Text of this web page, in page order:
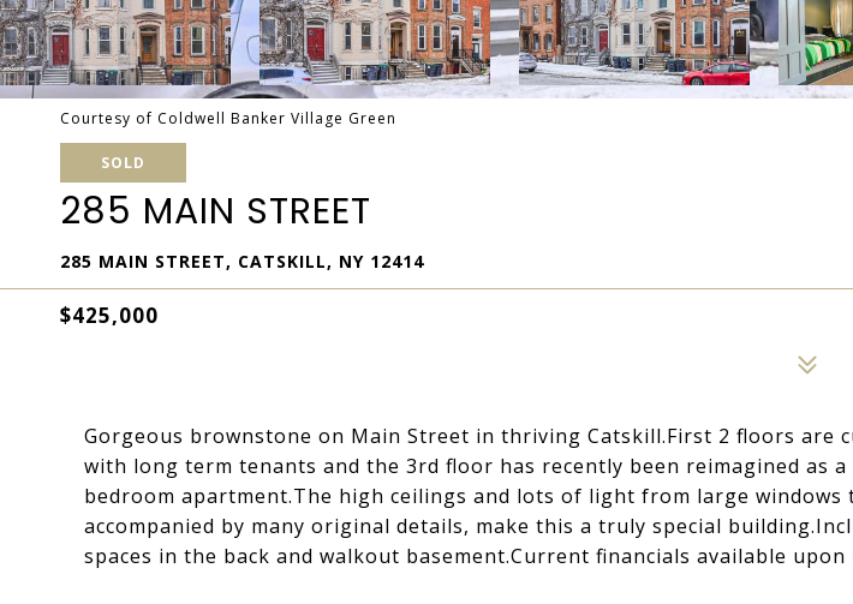
Courtesy of Coldwell Banker Village Green
SOLD
285 MAIN STREET
285 MAIN STREET, CATSKILL, NY 12414
$425,000
Gorgeous brownstone on Main Street in thriving Catskill.First 2 floors are
with long term tenants and the 3rd floor has recently been reimagined as a
bedroom apartment.The high ceilings and lots of light from large windows
accompanied by many original details, make this a truly special
spaces in the back and walkout basement.Current financials available upon